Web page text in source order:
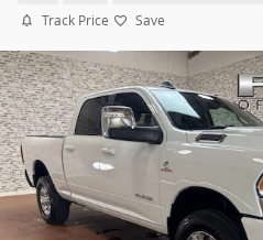
Track Price Save